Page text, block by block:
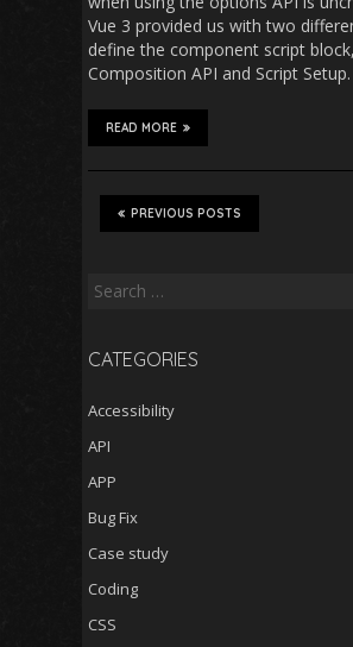
Vue 3 provided us with two
define the component script block,
Composition API and Script
READ MORE
PREVIOUS POSTS
Search
CATEGORIES
Accessibility
API
APP
Bug Fix
Case study
Coding
CSS